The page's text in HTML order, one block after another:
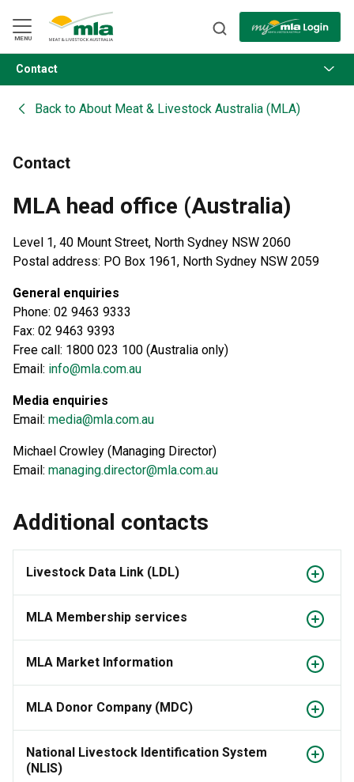
Navigation
Skip
to
Content
MENU
BACK
Contact
Back to About Meat & Livestock Australia (MLA)
Contact
MLA head office (Australia)
Level 1, 40 Mount Street, North Sydney NSW 2060
Postal address: PO Box 1961, North Sydney NSW 2059
General enquiries
Phone: 02 9463 9333
Fax: 02 9463 9393
Free call: 1800 023 100 (Australia only)
Email: info@mla.com.au
Media enquiries
Email: media@mla.com.au
Michael Crowley (Managing Director)
Email: managing.director@mla.com.au
Additional contacts
Livestock Data Link (LDL)
MLA Membership services
MLA Market Information
MLA Donor Company (MDC)
National Livestock Identification System
(NLIS)